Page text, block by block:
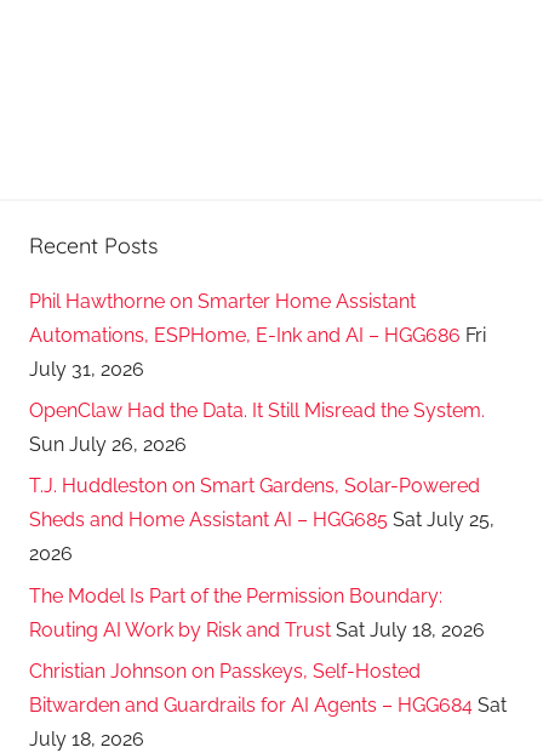
Recent Posts
Phil Hawthorne on Smarter Home Assistant
Automations, ESPHome, E-Ink and AI – HGG686 Fri
July 31, 2026
OpenClaw Had the Data. It Still Misread the System.
Sun July 26, 2026
T.J. Huddleston on Smart Gardens, Solar-Powered
Sheds and Home Assistant AI – HGG685 Sat July 25,
2026
The Model Is Part of the Permission Boundary:
Routing AI Work by Risk and Trust Sat July 18, 2026
Christian Johnson on Passkeys, Self-Hosted
Bitwarden and Guardrails for AI Agents – HGG684 Sat
July 18, 2026